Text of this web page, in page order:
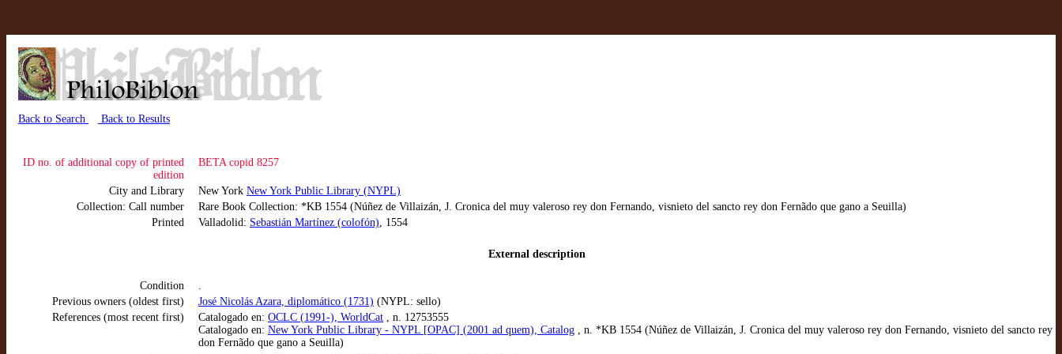
Back to Search Back to Results
ID no. of additional copy of printed
edition
BETA copid 8257
City and Library New York New York Public Library (NYPL)
Collection: Call number
Rare Book Collection: *KB 1554 (Núñez de Villaizán, J. Cronica del muy valeroso rey don Fernando, visnieto del sancto rey don Fernãdo que gano a Seuilla)
Printed
Valladolid: Sebastián Martínez (colofón), 1554
External description
Condition
.
Previous owners (oldest first)
José Nicolás Azara, diplomático (1731) (NYPL: sello)
References (most recent first)
Catalogado en: OCLC (1991-), WorldCat , n. 12753555
Catalogado en: New York Public Library - NYPL [OPAC] (2001 ad quem), Catalog , n. *KB 1554 (Núñez de Villaizán, J. Cronica del muy valeroso rey don Fernando, visnieto del sancto rey
don Fernãdo que gano a Seuilla)